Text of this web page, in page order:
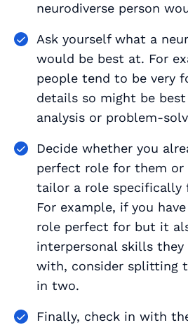
neurodiverse person
Ask yourself what a
would be best at. For
people tend to be very
details so might be
analysis or problem-
Decide whether you
perfect role for them or
tailor a role specifically
For example, if you
role perfect for but it
interpersonal skills they
with, consider splitting
in two.
Finally, check in with